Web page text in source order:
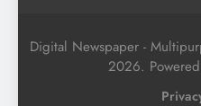
Digital Newspaper -
2026.